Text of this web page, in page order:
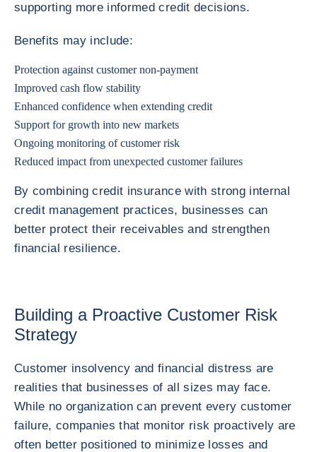
supporting more informed credit decisions.
Benefits may include:
Protection against customer non-payment
Improved cash flow stability
Enhanced confidence when extending credit
Support for growth into new markets
Ongoing monitoring of customer risk
Reduced impact from unexpected customer failures
By combining credit insurance with strong internal
credit management practices, businesses can
better protect their receivables and strengthen
financial resilience.
Building a Proactive Customer Risk
Strategy
Customer insolvency and financial distress are
realities that businesses of all sizes may face.
While no organization can prevent every customer
failure, companies that monitor risk proactively are
often better positioned to minimize losses and